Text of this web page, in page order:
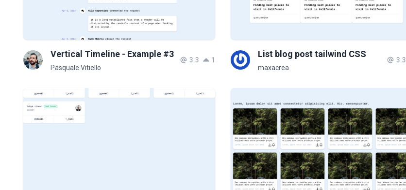
Vertical Timeline - Example #3
Pasquale Vitiello
3.3 1
List blog post tailwind CSS
maxacrea
3.3